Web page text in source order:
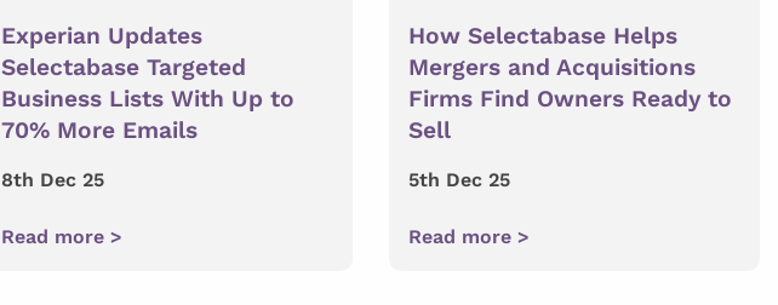
Experian Updates
Selectabase Targeted
Business Lists With Up to
70% More Emails
8th Dec 25
Read more >
How Selectabase Helps
Mergers and Acquisitions
Firms Find Owners Ready to
Sell
5th Dec 25
Read more >